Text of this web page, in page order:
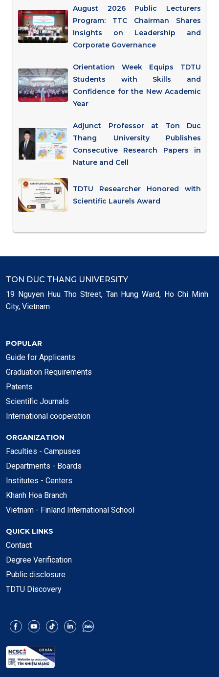
August 2026 Public Lecturers
Program: TTC Chairman Shares
Insights on Leadership and
Corporate Governance
Orientation Week Equips TDTU
Students with Skills and
Confidence for the New Academic
Year
Adjunct Professor at Ton Duc
Thang University Publishes
Consecutive Research Papers in
Nature and Cell
TDTU Researcher Honored with
Scientific Laurels Award
TON DUC THANG UNIVERSITY
19 Nguyen Huu Tho Street, Tan Hung Ward, Ho Chi Minh
City, Vietnam
POPULAR
Guide for Applicants
Graduation Requirements
Patents
Scientific Journals
International cooperation
ORGANIZATION
Faculties - Campuses
Departments - Boards
Institutes - Centers
Khanh Hoa Branch
Vietnam - Finland International School
QUICK LINKS
Contact
Degree Verification
Public disclosure
TDTU Discovery